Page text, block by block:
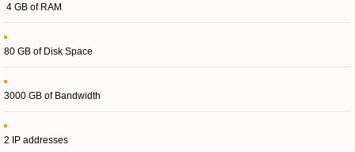
4 GB of RAM
80 GB of Disk Space
3000 GB of Bandwidth
2 IP addresses